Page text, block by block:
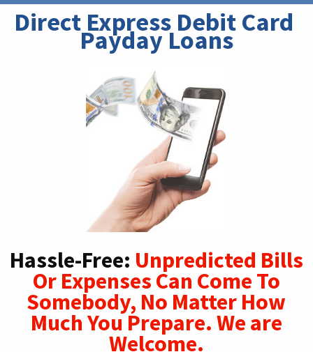
Direct Express Debit Card
Payday Loans
Hassle-Free: Unpredicted Bills
Or Expenses Can Come To
Somebody, No Matter How
Much You Prepare. We are
Welcome.